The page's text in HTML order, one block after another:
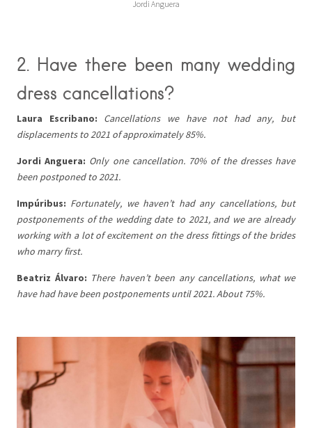
Jordi Anguera
2. Have there been many wedding
dress cancellations?
Laura Escribano:
Cancellations we have not had any, but
displacements to 2021 of approximately 85%.
Jordi Anguera: Only one cancellation. 70% of the dresses have
been postponed to 2021.
Impúribus: Fortunately, we haven’t had any cancellations, but
postponements of the wedding date to 2021, and we are already
working with a lot of excitement on the dress fittings of the brides
who marry first.
Beatriz Álvaro: There haven’t been any cancellations, what we
have had have been postponements until 2021. About 75%.